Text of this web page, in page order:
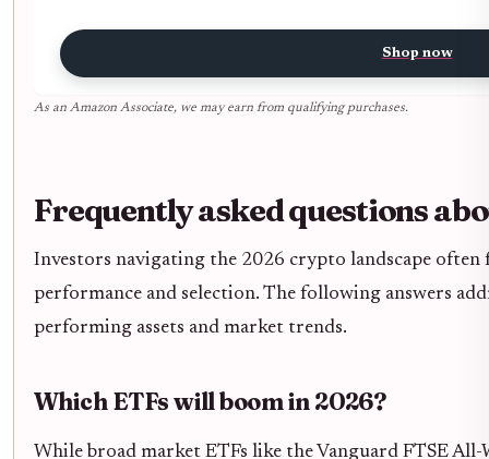
Shop now
As an Amazon Associate, we may earn from qualifying purchases.
Frequently asked questions
Investors navigating the 2026 crypto landscape often
performance and selection. The following answers
performing assets and market trends.
Which ETFs will boom in 2026?
While broad market ETFs like the Vanguard FTSE